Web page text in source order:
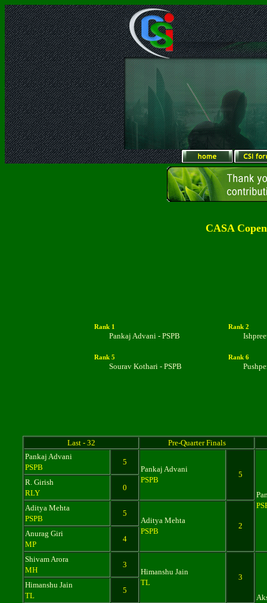
CASA
Rank 1
Pankaj Advani - PSPB
Rank 2
Rank 5
Sourav Kothari - PSPB
Rank 6
Last - 32
Pre-Quarter Finals
Pankaj Advani
PSPB
5
Pankaj Advani
PSPB
5
R. Girish
RLY
0
Aditya Mehta
PSPB
5
Aditya Mehta
PSPB
2
Anurag Giri
MP
4
Shivam Arora
MH
3
Himanshu Jain
TL
3
Himanshu Jain
TL
5